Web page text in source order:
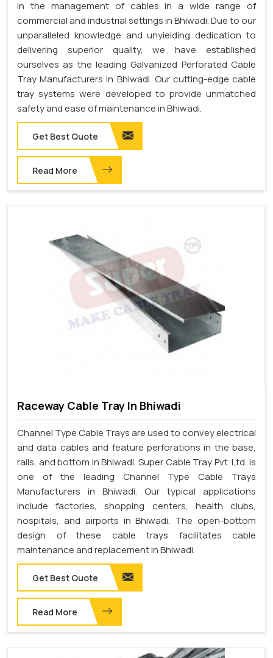
in the management of cables in a wide range of
commercial and industrial settings in Bhiwadi. Due to our
unparalleled knowledge and unyielding dedication to
delivering superior quality, we have established
ourselves as the leading Galvanized Perforated Cable
Tray Manufacturers in Bhiwadi. Our cutting-edge cable
tray systems were developed to provide unmatched
safety and ease of maintenance in Bhiwadi.
Get Best Quote
Read More
Raceway Cable Tray In Bhiwadi
Channel Type Cable Trays are used to convey electrical
and data cables and feature perforations in the base,
rails, and bottom in Bhiwadi. Super Cable Tray Pvt. Ltd. is
one of the leading Channel Type Cable Trays
Manufacturers in Bhiwadi. Our typical applications
include factories, shopping centers, health clubs,
hospitals, and airports in Bhiwadi. The open-bottom
design of these cable trays facilitates cable
maintenance and replacement in Bhiwadi.
Get Best Quote
Read More